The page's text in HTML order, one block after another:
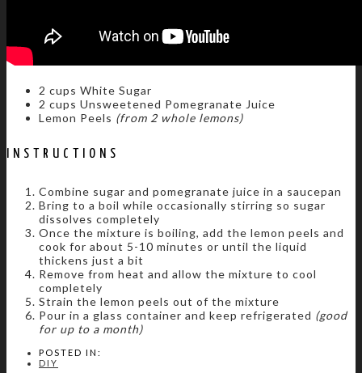
2 cups White Sugar
2 cups Unsweetened Pomegranate Juice
Lemon Peels (from 2 whole lemons)
INSTRUCTIONS
Combine sugar and pomegranate juice in a saucepan
Bring to a boil while occasionally stirring so sugar
dissolves completely
Once the mixture is boiling, add the lemon peels and
cook for about 5-10 minutes or until the liquid
thickens just a bit
Remove from heat and allow the mixture to cool
completely
Strain the lemon peels out of the mixture
Pour in a glass container and keep refrigerated (good
for up to a month)
POSTED IN:
DIY